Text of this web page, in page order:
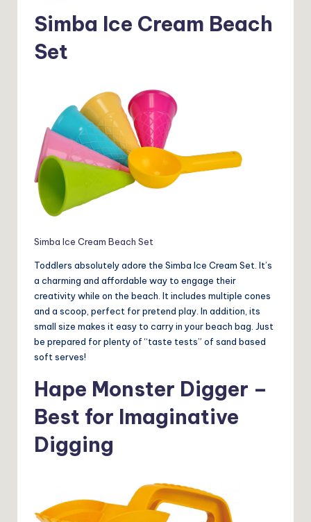
Simba Ice Cream Beach
Set
Simba Ice Cream Beach Set
Toddlers absolutely adore the Simba Ice Cream Set. It’s
a charming and affordable way to engage their
creativity while on the beach. It includes multiple cones
and a scoop, perfect for pretend play. In addition, its
small size makes it easy to carry in your beach bag. Just
be prepared for plenty of “taste tests” of sand based
soft serves!
Hape Monster Digger –
Best for Imaginative
Digging